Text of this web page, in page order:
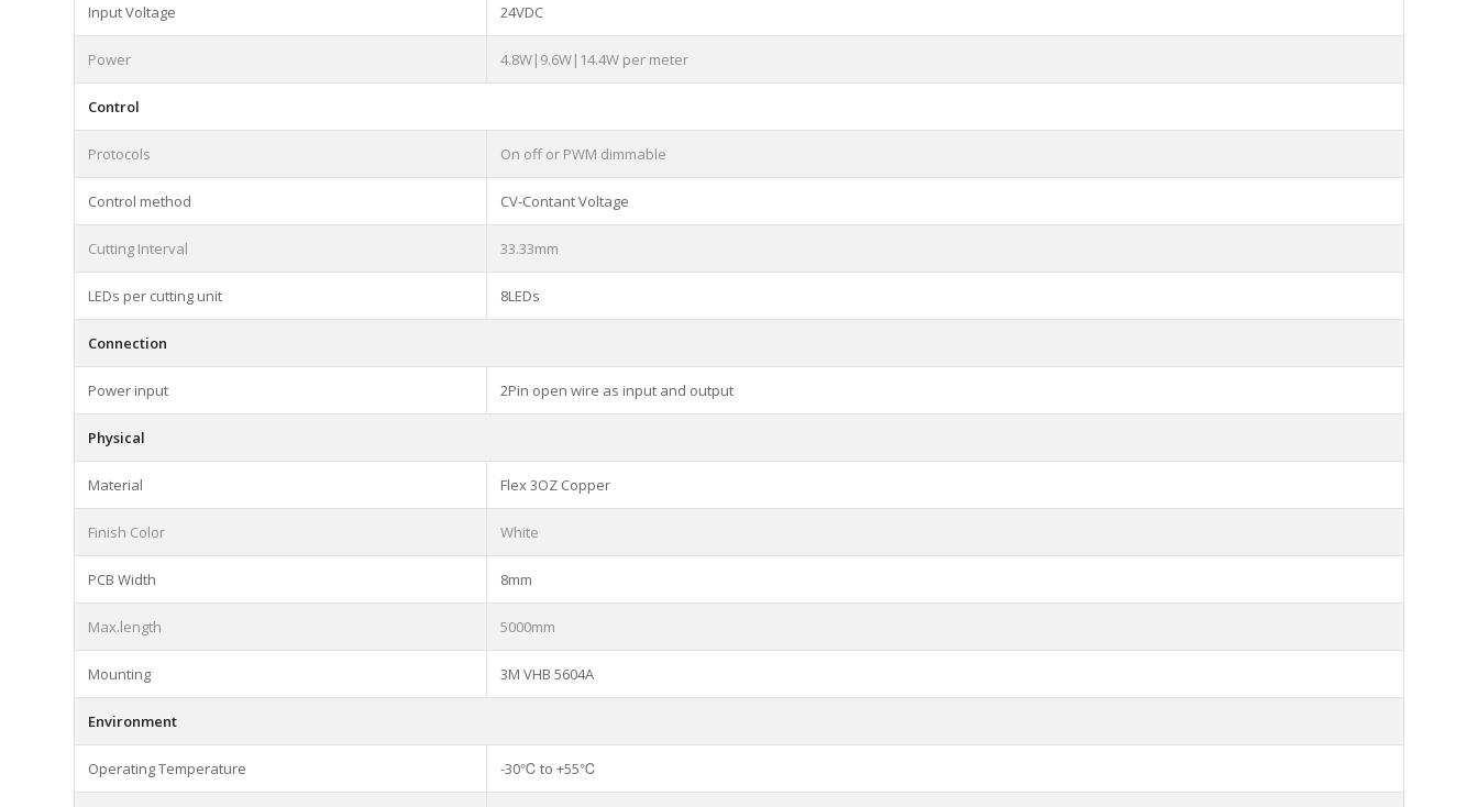
Input Voltage 24VDC
Power 4.8W|9.6W|14.4W per meter
Control
Protocols On off or PWM dimmable
Control method CV-Contant Voltage
Cutting Interval 33.33mm
LEDs per cutting unit 8LEDs
Connection
Power input 2Pin open wire as input and output
Physical
Material Flex 3OZ Copper
Finish Color White
PCB Width 8mm
Max.length 5000mm
Mounting 3M VHB 5604A
Environment
Operating Temperature -30℃ to +55℃